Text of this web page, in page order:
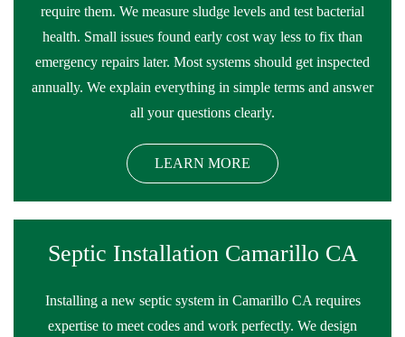
require them. We measure sludge levels and test bacterial
health. Small issues found early cost way less to fix than
emergency repairs later. Most systems should get inspected
annually. We explain everything in simple terms and answer
all your questions clearly.
LEARN MORE
Septic Installation Camarillo CA
Installing a new septic system in Camarillo CA requires
expertise to meet codes and work perfectly. We design